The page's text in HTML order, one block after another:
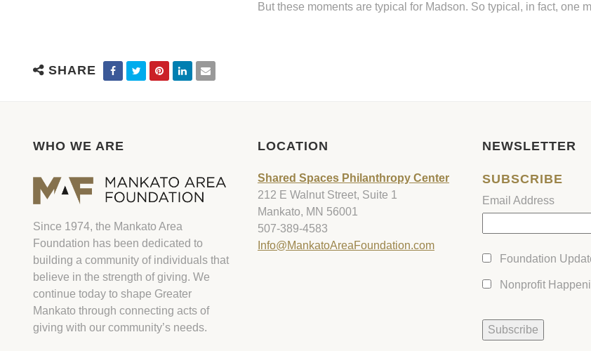
But these moments are typical for Madson. So typical, in fact, one
SHARE
WHO WE ARE
Since 1974, the Mankato Area
Foundation has been dedicated to
building a community of individuals that
believe in the strength of giving. We
continue today to shape Greater
Mankato through connecting acts of
giving with our community’s needs.
LOCATION
Shared Spaces Philanthropy Center
212 E Walnut Street, Suite 1
Mankato, MN 56001
507-389-4583
Info@MankatoAreaFoundation.com
NEWSLETTER
SUBSCRIBE
Email Address
Foundation
Nonprofit